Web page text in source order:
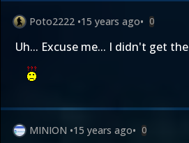
Poto2222 •15 years ago• 0
Uh... Excuse me... I didn't get
MINION •15 years ago• 0